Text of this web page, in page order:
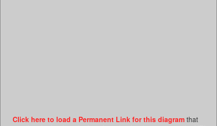
Click here to load a Permanent Link for this diagram that